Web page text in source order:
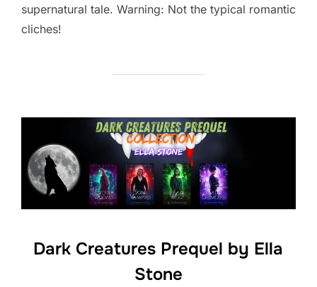
supernatural tale. Warning: Not the typical romantic
cliches!
Dark Creatures Prequel by Ella
Stone